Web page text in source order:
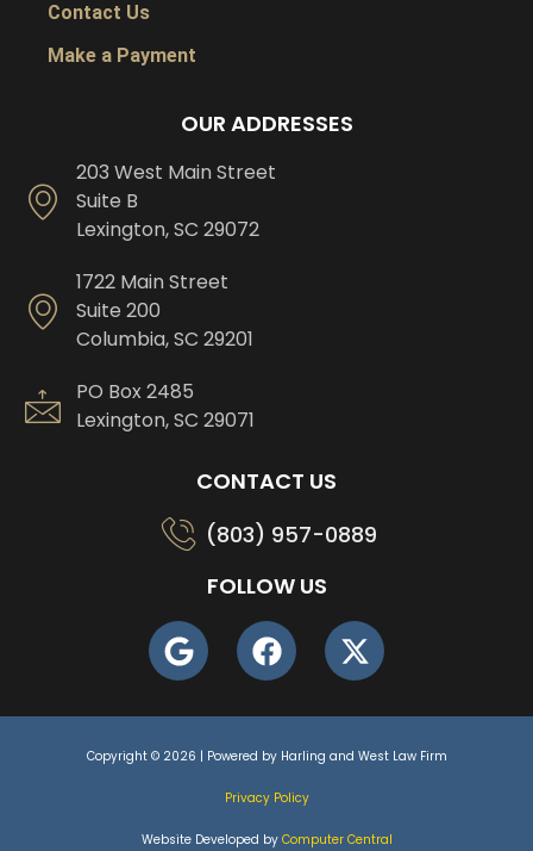
Contact Us
Make a Payment
OUR ADDRESSES
203 West Main Street
Suite B
Lexington, SC 29072
1722 Main Street
Suite 200
Columbia, SC 29201
PO Box 2485
Lexington, SC 29071
CONTACT US
(803) 957-0889
FOLLOW US
Copyright © 2026 | Powered by Harling and West Law Firm
Privacy Policy
Website Developed by Computer Central